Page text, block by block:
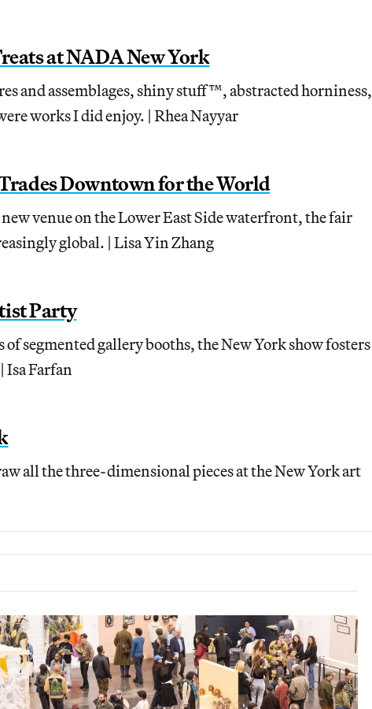
at NADA New York
and assemblages, shiny stuff™, abstracted horniness,
works I did enjoy. | Rhea Nayyar
Downtown for the World
venue on the Lower East Side waterfront, the fair
global. | Lisa Yin Zhang
Party
of segmented gallery booths, the New York show fosters
Isa Farfan
all the three-dimensional pieces at the New York art